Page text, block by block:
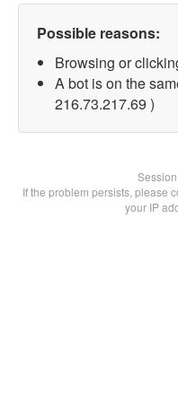
Possible reasons:
Browsing or
A bot is on the
216.73.217.69 )
If the problem persists, please
your IP